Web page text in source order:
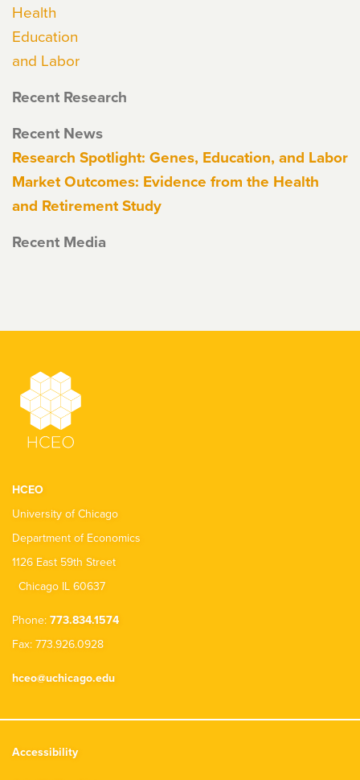
Health
Education
and Labor
Recent Research
Recent News
Research Spotlight: Genes, Education, and Labor
Market Outcomes: Evidence from the Health
and Retirement Study
Recent Media
HCEO
University of Chicago
Department of Economics
1126 East 59th Street
Chicago IL 60637
Phone: 773.834.1574
Fax: 773.926.0928
hceo@uchicago.edu
Accessibility